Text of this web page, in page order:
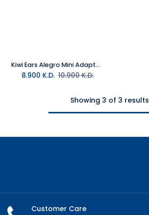
Kiwi Ears Alegro Mini Adapter TypeC to 3.5MM Jack
8.900 K.D. 10.900K.D.
Showing 3 of 3 results
Customer Care